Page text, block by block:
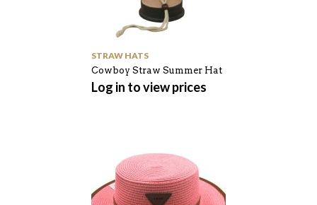
STRAW HATS
Cowboy Straw Summer Hat
Log in to view prices